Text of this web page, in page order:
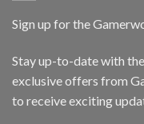
Sign up for the
Stay up-to-date with
exclusive offers from
to receive exciting